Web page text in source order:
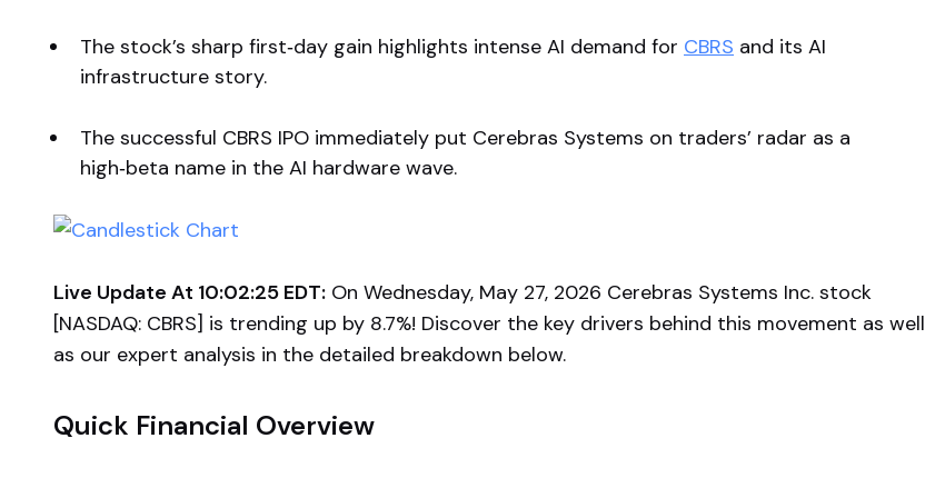
The stock’s sharp first‑day gain highlights intense AI demand for CBRS and its AI
infrastructure story.
The successful CBRS IPO immediately put Cerebras Systems on traders’ radar as a
high‑beta name in the AI hardware wave.
Live Update At 10:02:25 EDT: On Wednesday, May 27, 2026 Cerebras Systems Inc. stock
[NASDAQ: CBRS] is trending up by 8.7%! Discover the key drivers behind this movement as well
as our expert analysis in the detailed breakdown below.
Quick Financial Overview